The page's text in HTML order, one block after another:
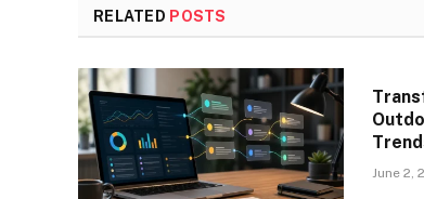
RELATED POSTS
June 2,